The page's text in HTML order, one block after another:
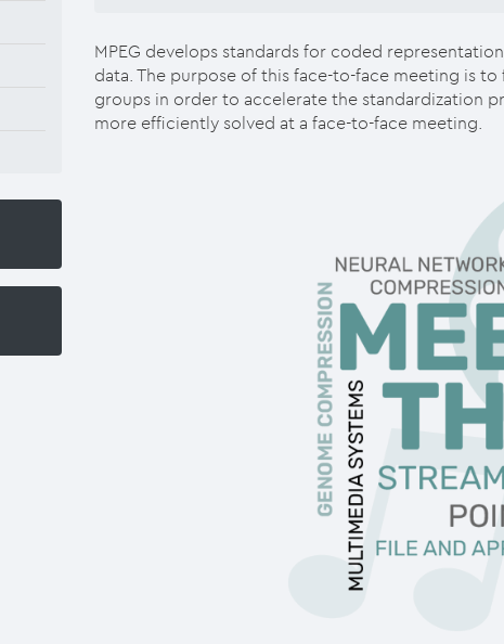
MPEG develops standards for coded
data. The purpose of this face-to-face meeting is
groups in order to accelerate the standardization
more efficiently solved at a face-to-face meeting.